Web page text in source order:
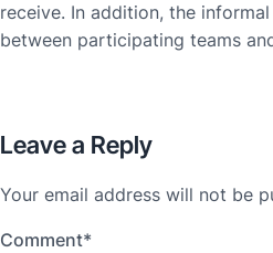
receive. In addition, the
between participating teams
Leave a Reply
Your email address will not be
Comment*